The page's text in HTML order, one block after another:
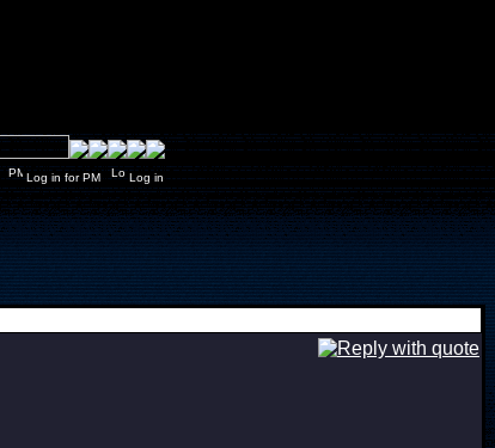
Log in for PM Log in